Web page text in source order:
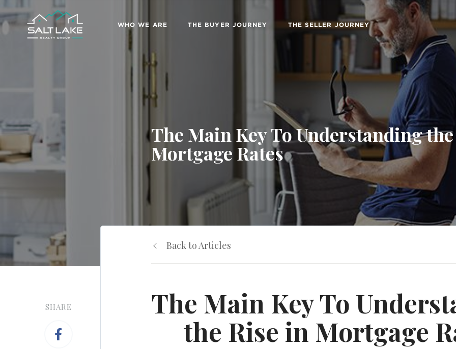
WHO WE ARE THE BUYER JOURNEY THE SELLER JOURNEY
The Main Key To Understanding
Mortgage Rates
SHARE
Back to Articles
The Main Key To
the Rise in Mortgage